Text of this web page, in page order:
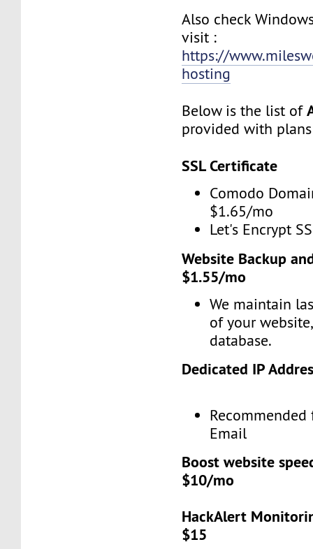
Also check
visit :
https://
hosting
Below is the list of
provided with
SSL Certificate
Comodo
$1.65/mo
Let's Encrypt
Website Backup
$1.55/mo
We maintain
of your
database.
Dedicated IP
Recommended
Email
Boost website
$10/mo
HackAlert
$15